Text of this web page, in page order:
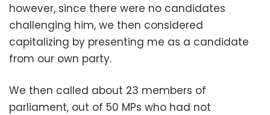
however, since there were no candidates
challenging him, we then considered
capitalizing by presenting me as a candidate
from our own party.
We then called about 23 members of
parliament, out of 50 MPs who had not